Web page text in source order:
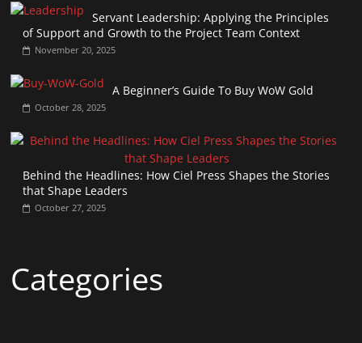
Servant Leadership: Applying the Principles
of Support and Growth to the Project Team Context
November 20, 2025
A Beginner’s Guide To Buy WoW Gold
October 28, 2025
Behind the Headlines: How Ciel Press Shapes the Stories
that Shape Leaders
October 27, 2025
Categories